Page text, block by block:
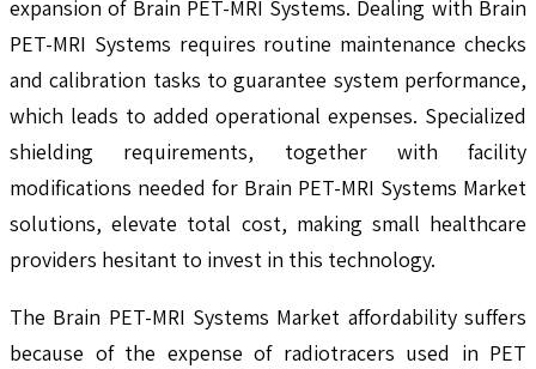
expansion of Brain PET-MRI Systems. Dealing with Brain
PET-MRI Systems requires routine maintenance checks
and calibration tasks to guarantee system performance,
which leads to added operational expenses. Specialized
shielding requirements, together with facility
modifications needed for Brain PET-MRI Systems Market
solutions, elevate total cost, making small healthcare
providers hesitant to invest in this technology.
The Brain PET-MRI Systems Market affordability suffers
because of the expense of radiotracers used in PET